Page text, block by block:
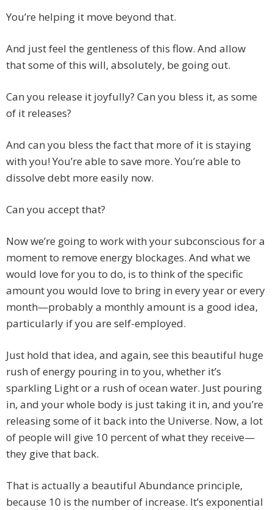
You’re helping it move beyond that.
And just feel the gentleness of this flow. And allow
that some of this will, absolutely, be going out.
Can you release it joyfully? Can you bless it, as some
of it releases?
And can you bless the fact that more of it is staying
with you! You’re able to save more. You’re able to
dissolve debt more easily now.
Can you accept that?
Now we’re going to work with your subconscious for a
moment to remove energy blockages. And what we
would love for you to do, is to think of the specific
amount you would love to bring in every year or every
month—probably a monthly amount is a good idea,
particularly if you are self-employed.
Just hold that idea, and again, see this beautiful huge
rush of energy pouring in to you, whether it’s
sparkling Light or a rush of ocean water. Just pouring
in, and your whole body is just taking it in, and you’re
releasing some of it back into the Universe. Now, a lot
of people will give 10 percent of what they receive—
they give that back.
That is actually a beautiful Abundance principle,
because 10 is the number of increase. It’s exponential